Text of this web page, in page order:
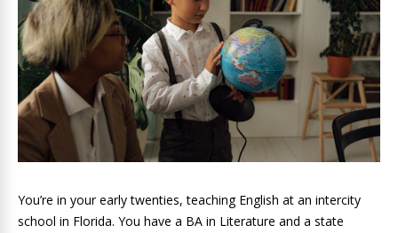
You’re in your early twenties, teaching English at an intercity
school in Florida. You have a BA in Literature and a state